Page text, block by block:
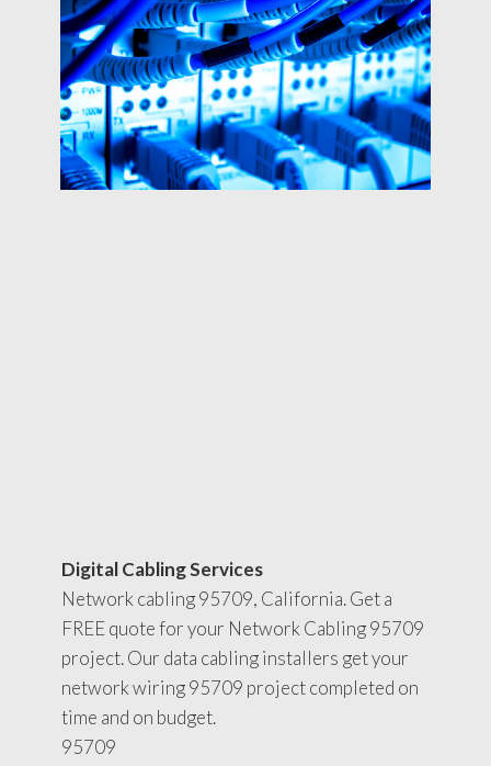
Digital Cabling Services
Network cabling 95709, California. Get a
FREE quote for your Network Cabling 95709
project. Our data cabling installers get your
network wiring 95709 project completed on
time and on budget.
95709